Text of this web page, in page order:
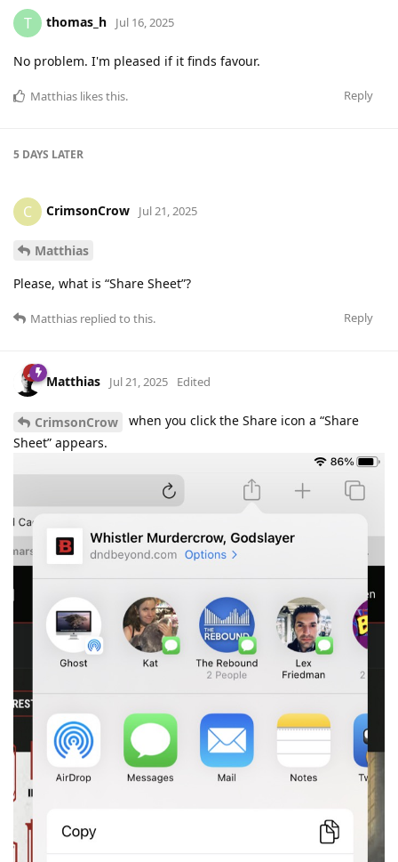
T thomas_h Jul 16, 2025
No problem. I'm pleased if it finds favour.
Reply
Matthias likes this.
5 DAYS LATER
C CrimsonCrow Jul 21, 2025
Matthias
Please, what is “Share Sheet”?
Reply
Matthias replied to this.
Matthias Jul 21, 2025 Edited
CrimsonCrow
when you click the Share icon a “Share
Sheet” appears.